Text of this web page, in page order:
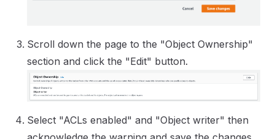
Scroll down the page to the "Object Ownership"
section and click the "Edit" button.
Select "ACLs enabled" and "Object writer" then